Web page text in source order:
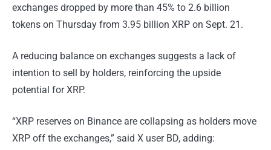
exchanges dropped by more than 45% to 2.6 billion
tokens on Thursday from 3.95 billion XRP on Sept. 21.
A reducing balance on exchanges suggests a lack of
intention to sell by holders, reinforcing the upside
potential for XRP.
“XRP reserves on Binance are collapsing as holders move
XRP off the exchanges,” said X user BD, adding: